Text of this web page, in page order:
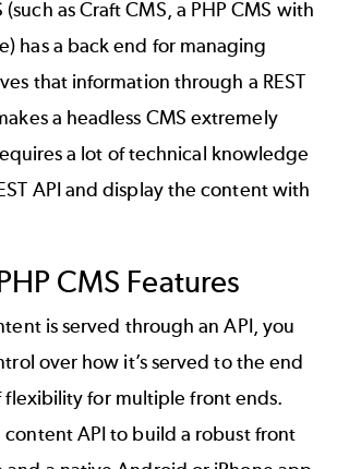
as Craft CMS, a PHP CMS with
has a back end for managing
that information through a REST
a headless CMS extremely
a lot of technical knowledge
API and display the content with
CMS Features
is served through an API, you
over how it’s served to the end
flexibility for multiple front ends.
content API to build a robust front